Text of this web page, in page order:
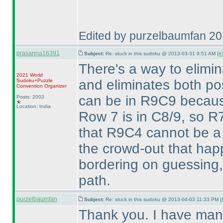
Edited by purzelbaumfan
prasanna16391 Subject: Re: stuck in this sudoku @ 2013-03-31 9:51 AM (
2021 World
Sudoku+Puzzle
Convention Organizer
Posts: 2003
Location: India
There's a way to
and eliminates both
can be in R9C9
Row 7 is in C8/9, so
that R9C4 cannot be
the crowd-out that
bordering on
path.
purzelbaumfan Subject: Re: stuck in this sudoku @ 2013-04-03 11:33 PM (
Thank you. I have